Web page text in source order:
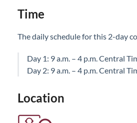
Time
The daily schedule for this 2-day
Day 1: 9 a.m. – 4 p.m. Central
Day 2: 9 a.m. – 4 p.m. Central
Location